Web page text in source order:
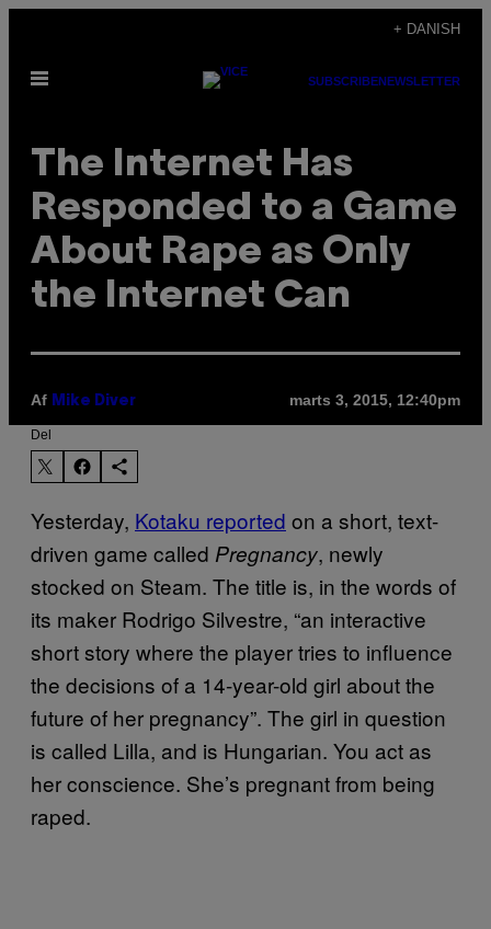
indhold
+ DANISH
Åbn
SUBSCRIBENEWSLETTER
The Internet Has
Responded to a Game
About Rape as Only
the Internet Can
Af Mike Diver marts 3, 2015, 12:40pm
Del
Yesterday, Kotaku reported on a short, text-
driven game called Pregnancy, newly
stocked on Steam. The title is, in the words of
its maker Rodrigo Silvestre, “an interactive
short story where the player tries to influence
the decisions of a 14-year-old girl about the
future of her pregnancy”. The girl in question
is called Lilla, and is Hungarian. You act as
her conscience. She’s pregnant from being
raped.